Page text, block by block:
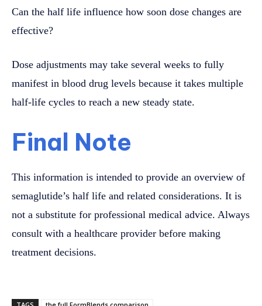
Can the half life influence how soon dose changes are
effective?
Dose adjustments may take several weeks to fully
manifest in blood drug levels because it takes multiple
half-life cycles to reach a new steady state.
Final Note
This information is intended to provide an overview of
semaglutide’s half life and related considerations. It is
not a substitute for professional medical advice. Always
consult with a healthcare provider before making
treatment decisions.